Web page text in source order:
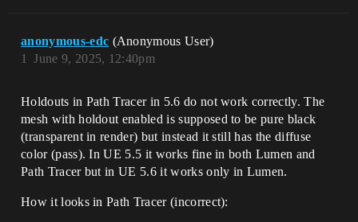
anonymous-edc (Anonymous User)
June 9, 2025, 12:40pm
1
Holdouts in Path Tracer in 5.6 do not work correctly. The
mesh with holdout enabled is supposed to be pure black
(transparent in render) but instead it still has the diffuse
color (pass). In UE 5.5 it works fine in both Lumen and
Path Tracer but in UE 5.6 it works only in Lumen.
How it looks in Path Tracer (incorrect):